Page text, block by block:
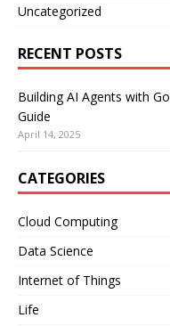
Uncategorized
RECENT POSTS
Building AI Agents with
Guide
April 14, 2025
CATEGORIES
Cloud Computing
Data Science
Internet of Things
Life